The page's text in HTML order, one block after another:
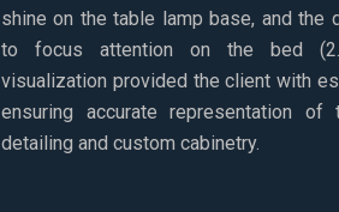
shine on the table lamp base, and
to focus attention on the bed
visualization provided the client with
ensuring accurate representation of
detailing and custom cabinetry.